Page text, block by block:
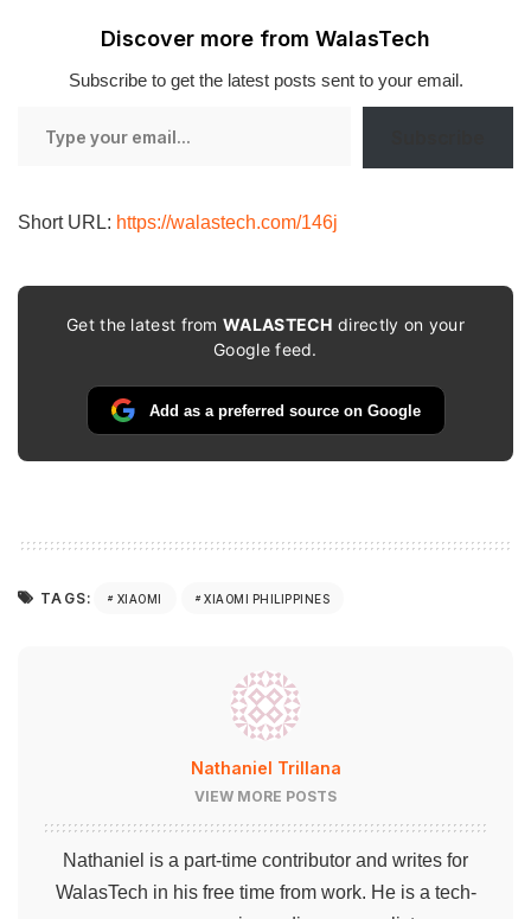
Discover more from WalasTech
Subscribe to get the latest posts sent to your email.
Short URL: https://walastech.com/146j
Get the latest fromWALASTECH directly on your
Google feed.
Add as a preferred source on Google
TAGS: XIAOMI XIAOMI PHILIPPINES
Nathaniel Trillana
VIEW MORE POSTS
Nathaniel is a part-time contributor and writes for
WalasTech in his free time from work. He is a tech-